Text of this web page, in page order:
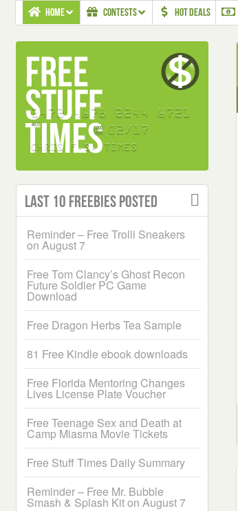
HOME CONTESTS HOT DEALS
Last 10 Freebies Posted
Reminder – Free Trolli Sneakers
on August 7
Free Tom Clancy’s Ghost Recon
Future Soldier PC Game
Download
Free Dragon Herbs Tea Sample
81 Free Kindle ebook downloads
Free Florida Mentoring Changes
Lives License Plate Voucher
Free Teenage Sex and Death at
Camp Miasma Movie Tickets
Free Stuff Times Daily Summary
Reminder – Free Mr. Bubble
Smash & Splash Kit on August 7